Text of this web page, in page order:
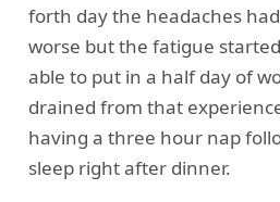
forth day the headaches
worse but the fatigue
able to put in a half day of
drained from that
having a three hour nap
sleep right after dinner.